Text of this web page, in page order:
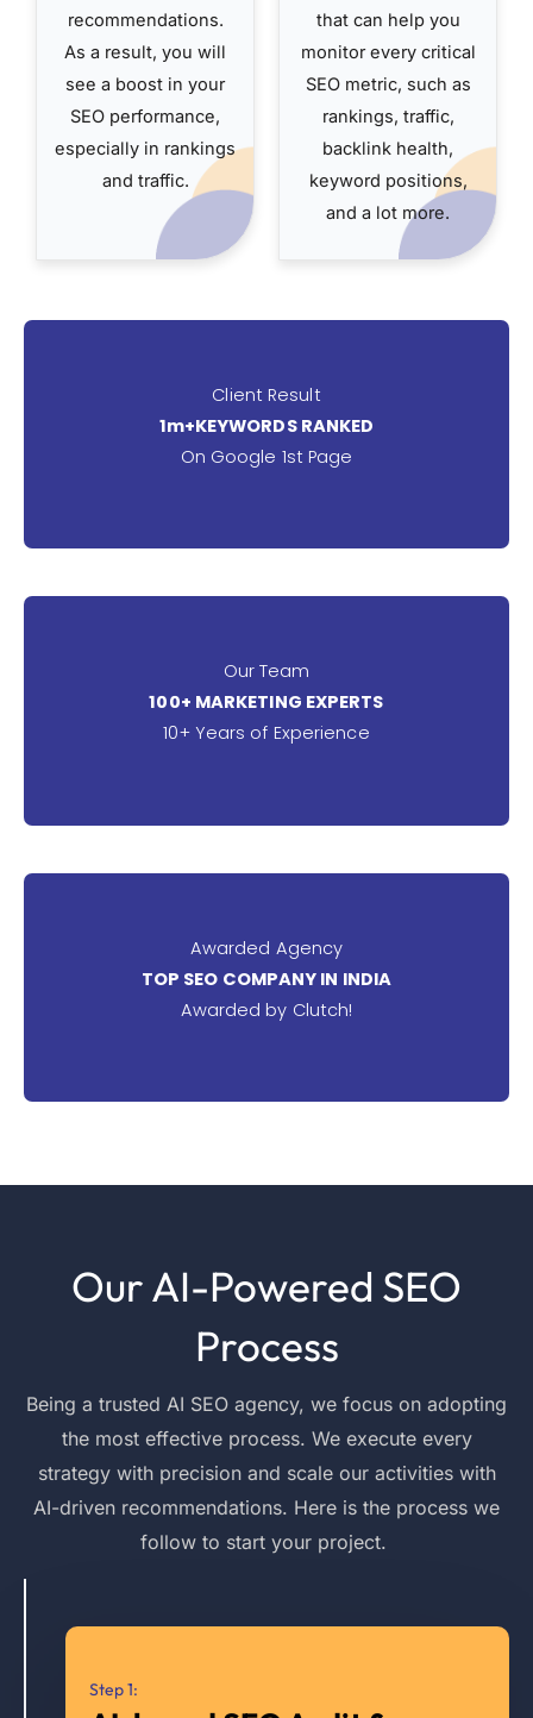
recommendations.
As a result, you will
see a boost in your
SEO performance,
especially in rankings
and traffic.
that can help you
monitor every critical
SEO metric, such as
rankings, traffic,
backlink health,
keyword positions,
and a lot more.
Client Result
1m+KEYWORDS RANKED
On Google 1st Page
Our Team
100+ MARKETING EXPERTS
10+ Years of Experience
Awarded Agency
TOP SEO COMPANY IN INDIA
Awarded by Clutch!
Our AI-Powered SEO
Process
Being a trusted AI SEO agency, we focus on adopting
the most effective process. We execute every
strategy with precision and scale our activities with
AI-driven recommendations. Here is the process we
follow to start your project.
Step 1: